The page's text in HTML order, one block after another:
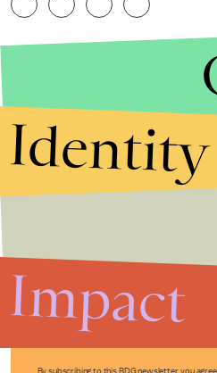
By subscribing to this BDG newsletter, you
Identity
Impact